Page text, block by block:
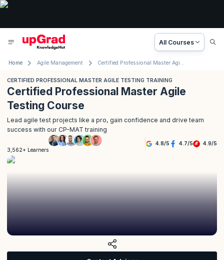
All Courses
Home Agile Management Certified Professional Master Agile Testing Training
CERTIFIED PROFESSIONAL MASTER AGILE TESTING TRAINING
Certified Professional Master Agile
Testing Course
Lead agile test projects like a pro, gain confidence and drive team
success with our CP-MAT training
3,562+ Learners
4.8/5 4.7/5 4.9/5